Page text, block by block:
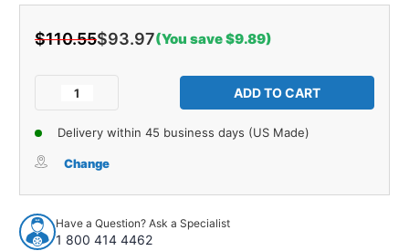
$110.55$93.97(You save $9.89)
Decrease
Trim
Panels
for
1967-
of
Interior
Trim
Panels
1967-
Delivery within 45 business days (US Made)
Change
Have a Question? Ask a Specialist
1 800 414 4462